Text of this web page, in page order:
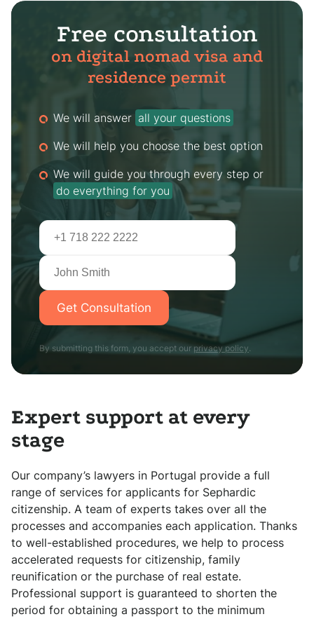
Free consultation
on digital nomad visa and
residence permit
We will answer all your questions
We will help you choose the best option
We will guide you through every step or
do everything for you
Get Consultation
By submitting this form, you accept ourprivacy policy.
Expert support at every
stage
Our company’s lawyers in Portugal provide a full
range of services for applicants for Sephardic
citizenship. A team of experts takes over all the
processes and accompanies each application. Thanks
to well-established procedures, we help to process
accelerated requests for citizenship, family
reunification or the purchase of real estate.
Professional support is guaranteed to shorten the
period for obtaining a passport to the minimum